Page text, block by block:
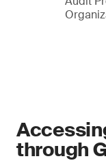
through